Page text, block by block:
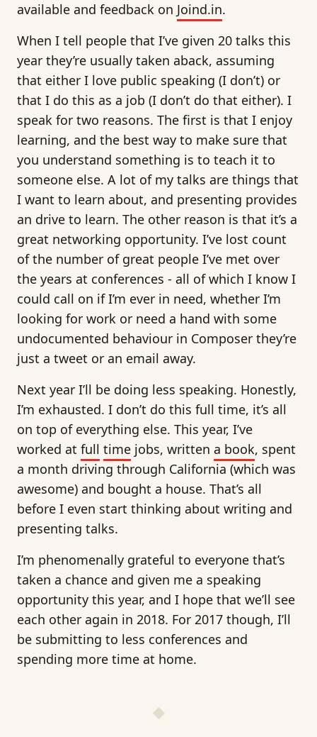
available and feedback on Joind.in.
When I tell people that I’ve given 20 talks this
year they’re usually taken aback, assuming
that either I love public speaking (I don’t) or
that I do this as a job (I don’t do that either). I
speak for two reasons. The first is that I enjoy
learning, and the best way to make sure that
you understand something is to teach it to
someone else. A lot of my talks are things that
I want to learn about, and presenting provides
an drive to learn. The other reason is that it’s a
great networking opportunity. I’ve lost count
of the number of great people I’ve met over
the years at conferences - all of which I know I
could call on if I’m ever in need, whether I’m
looking for work or need a hand with some
undocumented behaviour in Composer they’re
just a tweet or an email away.
Next year I’ll be doing less speaking. Honestly,
I’m exhausted. I don’t do this full time, it’s all
on top of everything else. This year, I’ve
worked at full time jobs, written a book, spent
a month driving through California (which was
awesome) and bought a house. That’s all
before I even start thinking about writing and
presenting talks.
I’m phenomenally grateful to everyone that’s
taken a chance and given me a speaking
opportunity this year, and I hope that we’ll see
each other again in 2018. For 2017 though, I’ll
be submitting to less conferences and
spending more time at home.